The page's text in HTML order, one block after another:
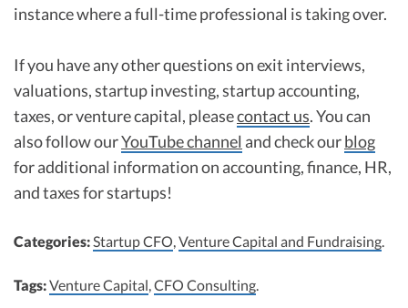
instance where a full-time professional is taking over.
If you have any other questions on exit interviews,
valuations, startup investing, startup accounting,
taxes, or venture capital, pleasecontact us. You can
also follow ourYouTube channel and check ourblog
for additional information on accounting, finance, HR,
and taxes for startups!
Categories:Startup CFO,Venture Capital and Fundraising.
Tags:Venture Capital,CFO Consulting.